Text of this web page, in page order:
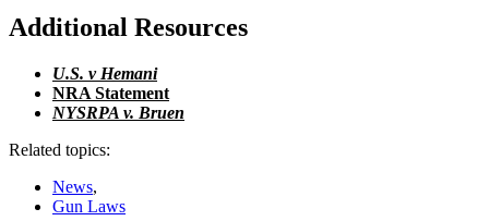
Additional Resources
U.S. v Hemani
NRA Statement
NYSRPA v. Bruen
Related topics:
News,
Gun Laws